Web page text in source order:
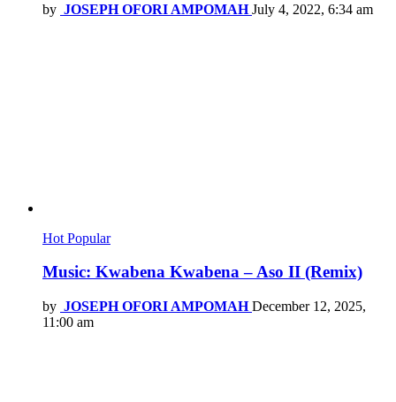
by JOSEPH OFORI AMPOMAH July 4, 2022, 6:34 am
Hot Popular
Music: Kwabena Kwabena – Aso II (Remix)
by JOSEPH OFORI AMPOMAH December 12, 2025,
11:00 am